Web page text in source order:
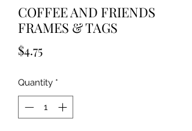
COFFEE AND FRIENDS
FRAMES & TAGS
$4.75Price
Quantity *